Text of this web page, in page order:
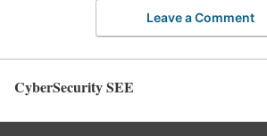
Leave a Comment
CyberSecurity SEE